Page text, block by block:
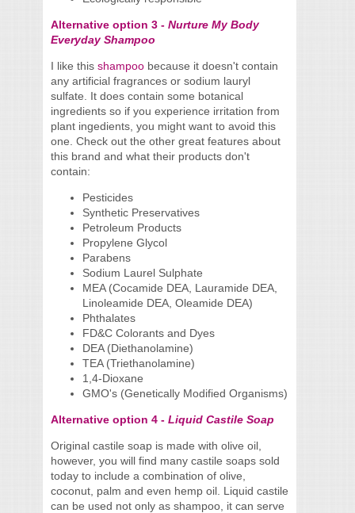
Alternative option 3 - Nurture My Body
Everyday Shampoo
I like this shampoo because it doesn't contain
any artificial fragrances or sodium lauryl
sulfate. It does contain some botanical
ingredients so if you experience irritation from
plant ingedients, you might want to avoid this
one. Check out the other great features about
this brand and what their products don't
contain:
Pesticides
Synthetic Preservatives
Petroleum Products
Propylene Glycol
Parabens
Sodium Laurel Sulphate
MEA (Cocamide DEA, Lauramide DEA,
Linoleamide DEA, Oleamide DEA)
Phthalates
FD&C Colorants and Dyes
DEA (Diethanolamine)
TEA (Triethanolamine)
1,4-Dioxane
GMO's (Genetically Modified Organisms)
Alternative option 4 - Liquid Castile Soap
Original castile soap is made with olive oil,
however, you will find many castile soaps sold
today to include a combination of olive,
coconut, palm and even hemp oil. Liquid castile
can be used not only as shampoo, it can serve